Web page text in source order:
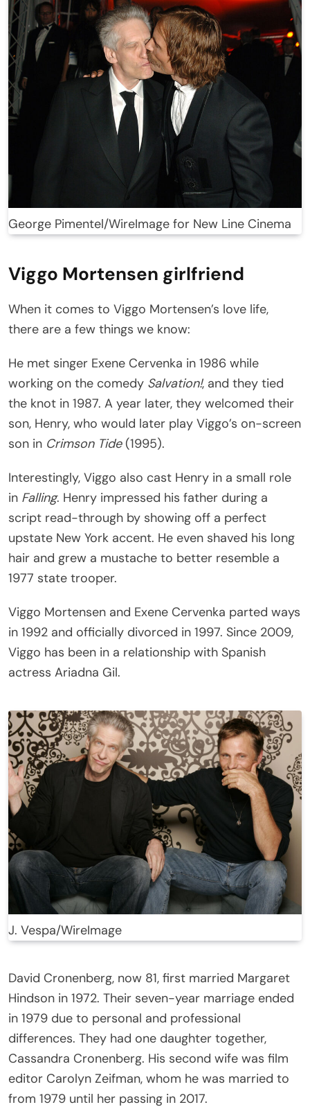
George Pimentel/WireImage for New Line Cinema
Viggo Mortensen girlfriend
When it comes to Viggo Mortensen’s love life,
there are a few things we know:
He met singer Exene Cervenka in 1986 while
working on the comedy Salvation!, and they tied
the knot in 1987. A year later, they welcomed their
son, Henry, who would later play Viggo’s on-screen
son in Crimson Tide(1995).
Interestingly, Viggo also cast Henry in a small role
in Falling. Henry impressed his father during a
script read-through by showing off a perfect
upstate New York accent. He even shaved his long
hair and grew a mustache to better resemble a
1977 state trooper.
Viggo Mortensen and Exene Cervenka parted ways
in 1992 and officially divorced in 1997. Since 2009,
Viggo has been in a relationship with Spanish
actress Ariadna Gil.
J. Vespa/WireImage
David Cronenberg, now 81, first married Margaret
Hindson in 1972. Their seven-year marriage ended
in 1979 due to personal and professional
differences. They had one daughter together,
Cassandra Cronenberg. His second wife was film
editor Carolyn Zeifman, whom he was married to
from 1979 until her passing in 2017.